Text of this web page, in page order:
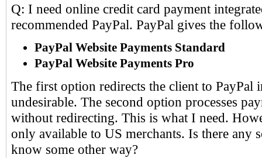
Q: I need online credit card payment
recommended PayPal. PayPal gives the
PayPal Website Payments Standard
PayPal Website Payments Pro
The first option redirects the client to PayPal
undesirable. The second option processes
without redirecting. This is what I need.
only available to US merchants. Is there any
know some other way?